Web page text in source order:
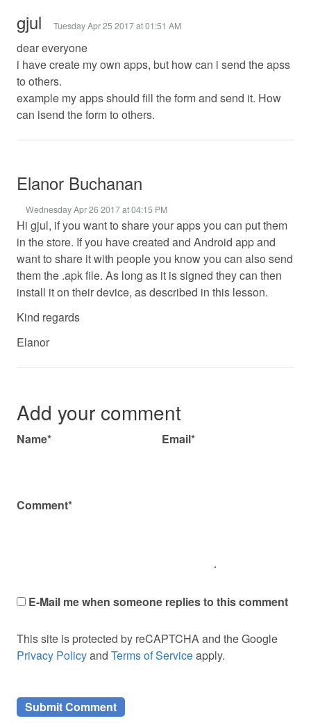
gjul Tuesday Apr 25 2017 at 01:51 AM
dear everyone
i have create my own apps, but how can i send the apss
to others.
example my apps should fill the form and send it. How
can isend the form to others.
Elanor Buchanan
Wednesday Apr 26 2017 at 04:15 PM
Hi gjul, if you want to share your apps you can put them
in the store. If you have created and Android app and
want to share it with people you know you can also send
them the .apk file. As long as it is signed they can then
install it on their device, as described in this lesson.
Kind regards
Elanor
Add your comment
Name* Email*
Comment*
E-Mail me when someone replies to this comment
This site is protected by reCAPTCHA and the Google
Privacy Policyand Terms of Serviceapply.